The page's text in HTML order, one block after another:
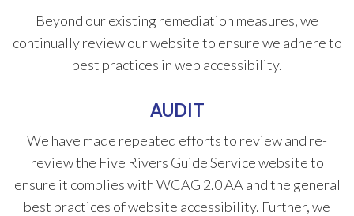
Beyond our existing remediation measures, we
continually review our website to ensure we adhere to
best practices in web accessibility.
AUDIT
We have made repeated efforts to review and re-
review the Five Rivers Guide Service website to
ensure it complies with WCAG 2.0 AA and the general
best practices of website accessibility. Further, we